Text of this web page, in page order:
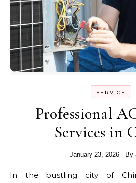
SERVICE
Professional
Services in
January 23, 2026 - By
In the bustling city of Chino, maintaining a